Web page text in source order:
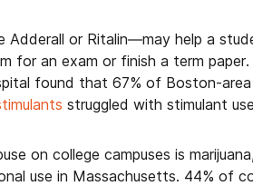
Adderall or Ritalin—may help a
for an exam or finish a term
found that 67% of Boston-
struggled with stimulant
on college campuses is
use in Massachusetts. 44% of